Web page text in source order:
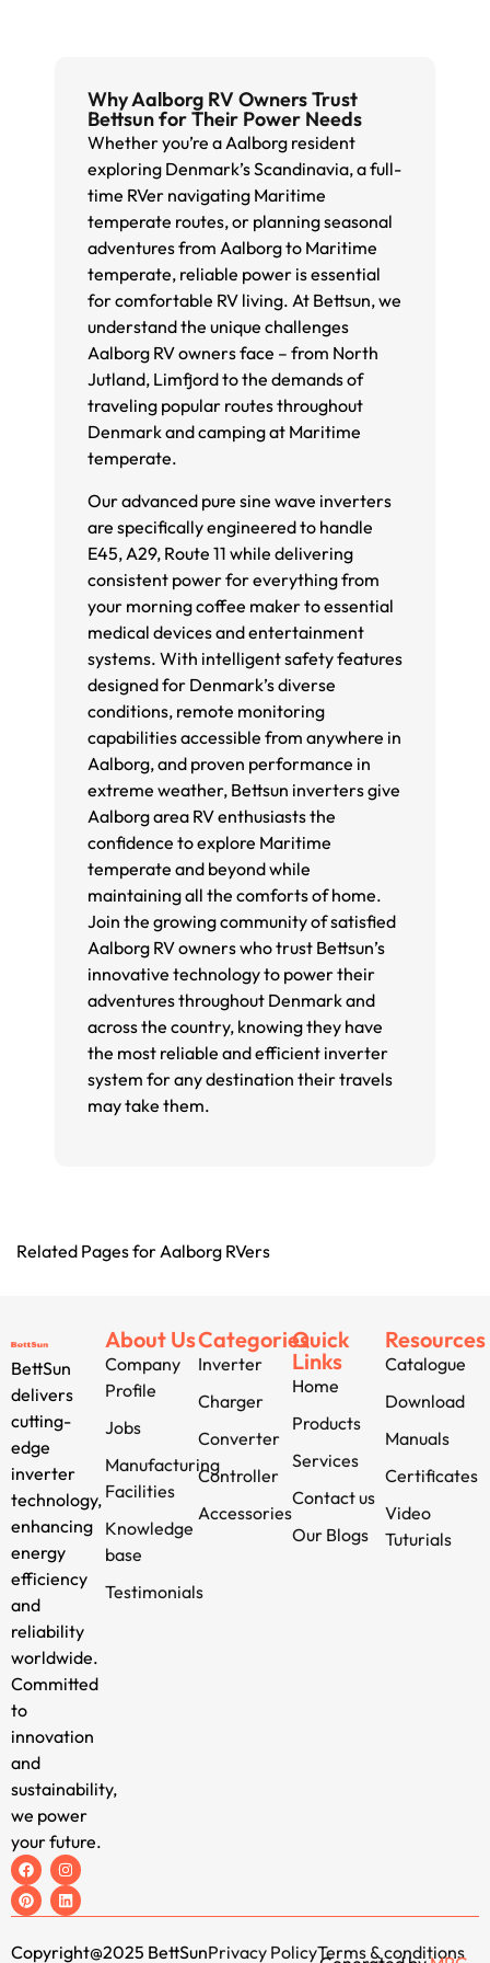
Why Aalborg RV Owners Trust
Bettsun for Their Power Needs
Whether you’re a Aalborg resident
exploring Denmark’s Scandinavia, a full-
time RVer navigating Maritime
temperate routes, or planning seasonal
adventures from Aalborg to Maritime
temperate, reliable power is essential
for comfortable RV living. At Bettsun, we
understand the unique challenges
Aalborg RV owners face – from North
Jutland, Limfjord to the demands of
traveling popular routes throughout
Denmark and camping at Maritime
temperate.
Our advanced pure sine wave inverters
are specifically engineered to handle
E45, A29, Route 11 while delivering
consistent power for everything from
your morning coffee maker to essential
medical devices and entertainment
systems. With intelligent safety features
designed for Denmark’s diverse
conditions, remote monitoring
capabilities accessible from anywhere in
Aalborg, and proven performance in
extreme weather, Bettsun inverters give
Aalborg area RV enthusiasts the
confidence to explore Maritime
temperate and beyond while
maintaining all the comforts of home.
Join the growing community of satisfied
Aalborg RV owners who trust Bettsun’s
innovative technology to power their
adventures throughout Denmark and
across the country, knowing they have
the most reliable and efficient inverter
system for any destination their travels
may take them.
Related Pages for Aalborg RVers
BettSun
delivers
cutting-
edge
inverter
technology,
enhancing
energy
efficiency
and
reliability
worldwide.
Committed
to
innovation
and
sustainability,
we power
your future.
About Us
Company
Profile
Jobs
Manufacturing
Facilities
Knowledge
base
Testimonials
Categories
Inverter
Charger
Converter
Controller
Accessories
Quick
Links
Home
Products
Services
Contact us
Our Blogs
Resources
Catalogue
Download
Manuals
Certificates
Video
Tuturials
Copyright@2025 BettSunPrivacy PolicyTerms & conditions